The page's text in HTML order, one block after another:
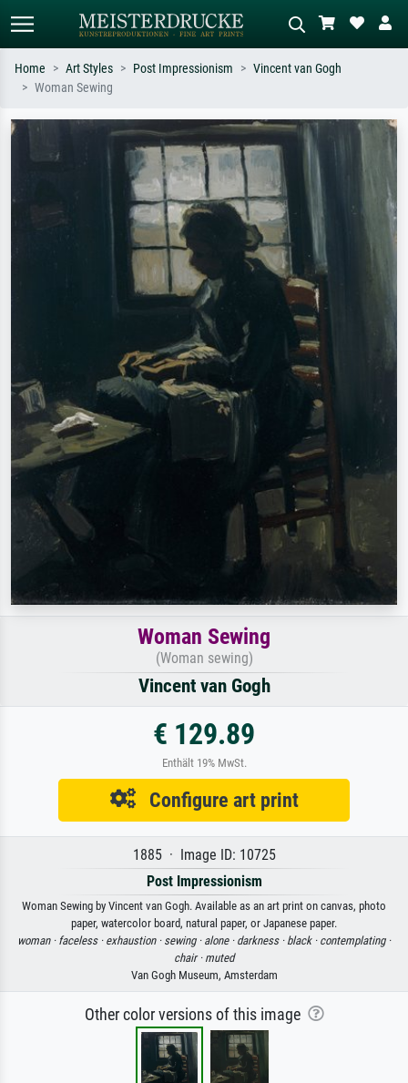
Search by artist, work title or style –
e.g. Monet, Starry Night,
Impressionism, Hokusai wave, nude.
Describe the scene – e.g. green
meadow, abstract with lots of red, dark
oil painting, standing nude next to a
Home Art Styles Post Impressionism
Vincent van Gogh
Woman Sewing
Woman Sewing
(Woman sewing)
Vincent van Gogh
€ 129.89
Enthält 19% MwSt.
Configure art print
1885 · Image ID: 10725
Post Impressionism
Woman Sewing by Vincent van Gogh. Available as an art print on canvas, photo
paper, watercolor board, natural paper, or Japanese paper.
woman · faceless · exhaustion · sewing · alone · darkness · black · contemplating ·
chair · muted
Van Gogh Museum, Amsterdam
Other color versions of this image